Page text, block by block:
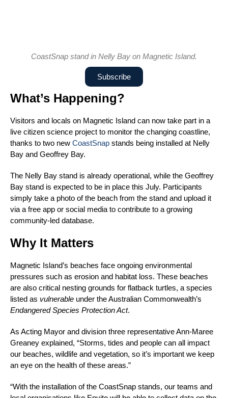
CoastSnap stand in Nelly Bay on Magnetic Island.
Subscribe
What’s Happening?
Visitors and locals on Magnetic Island can now take part in a
live citizen science project to monitor the changing coastline,
thanks to two new CoastSnap stands being installed at Nelly
Bay and Geoffrey Bay.
The Nelly Bay stand is already operational, while the Geoffrey
Bay stand is expected to be in place this July. Participants
simply take a photo of the beach from the stand and upload it
via a free app or social media to contribute to a growing
community-led database.
Why It Matters
Magnetic Island’s beaches face ongoing environmental
pressures such as erosion and habitat loss. These beaches
are also critical nesting grounds for flatback turtles, a species
listed as vulnerable under the Australian Commonwealth’s
Endangered Species Protection Act.
As Acting Mayor and division three representative Ann-Maree
Greaney explained, “Storms, tides and people can all impact
our beaches, wildlife and vegetation, so it’s important we keep
an eye on the health of these areas.”
“With the installation of the CoastSnap stands, our teams and